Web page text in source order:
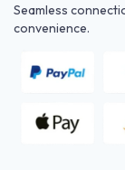
Seamless
convenience.